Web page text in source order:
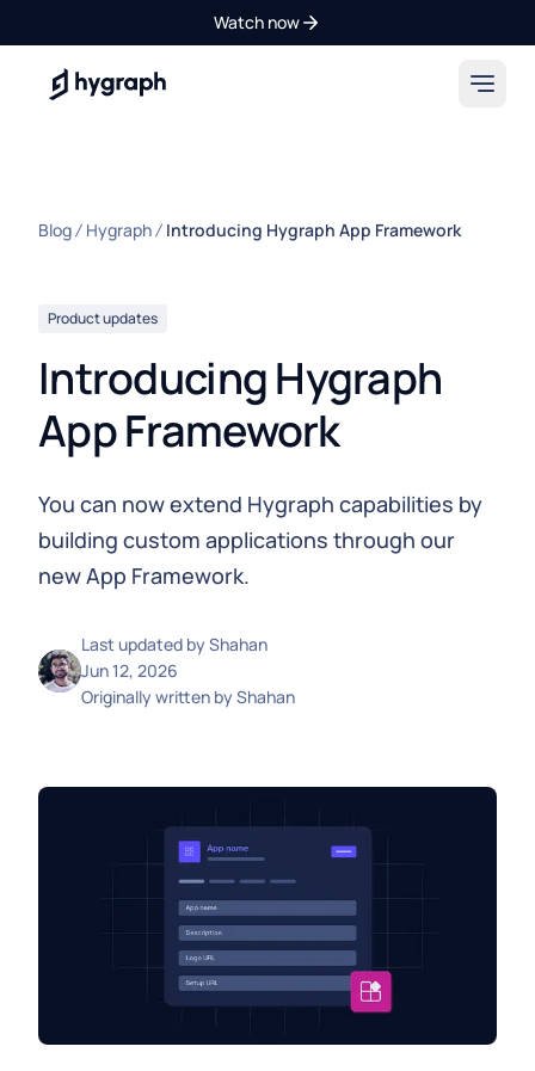
Watch now
Hygraph
Blog Hygraph Introducing Hygraph App Framework
Product updates
Introducing Hygraph
App Framework
You can now extend Hygraph capabilities by
building custom applications through our
new App Framework.
Last updated byShahan
Jun 12, 2026
Originally written byShahan